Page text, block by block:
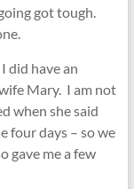
got tough.
did have an
Mary. I am not
when she said
four days – so we
gave me a few